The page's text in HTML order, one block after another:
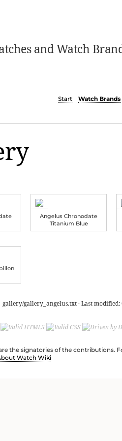
and Watch
Start
Watch Brands
Angelus Chronodate
Titanium Blue
gallery/gallery_angelus.txt· Last modified:
the signatories of the contributions.
Watch Wiki